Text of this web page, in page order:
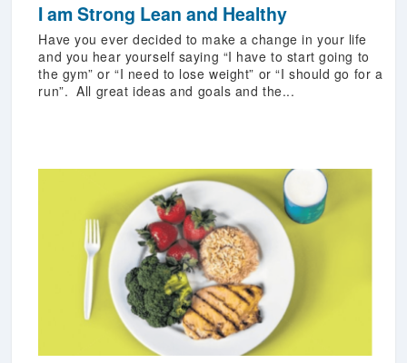
I am Strong Lean and Healthy
Have you ever decided to make a change in your life
and you hear yourself saying “I have to start going to
the gym” or “I need to lose weight” or “I should go for a
run”. All great ideas and goals and the...